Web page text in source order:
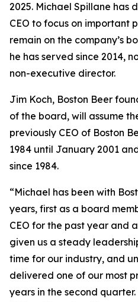
2025. Michael Spillane has
CEO to focus on important
remain on the company’s
he has served since 2014,
non-executive director.
Jim Koch, Boston Beer
of the board, will assume
previously CEO of Boston
1984 until January 2001
since 1984.
“Michael has been with
years, first as a board
CEO for the past year and
given us a steady
time for our industry, and
delivered one of our most
years in the second